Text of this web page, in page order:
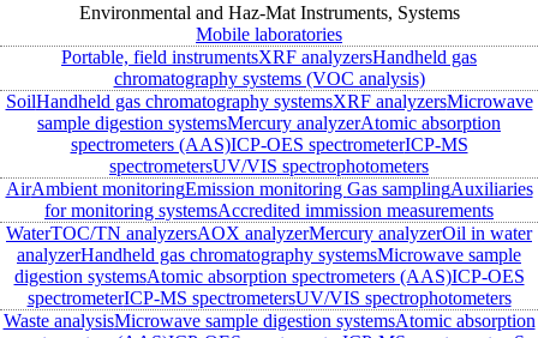
Environmental and Haz-Mat Instruments, Systems
Mobile laboratories
Portable, field instrumentsXRF analyzersHandheld gas
chromatography systems (VOC analysis)
SoilHandheld gas chromatography systemsXRF analyzersMicrowave
sample digestion systemsMercury analyzerAtomic absorption
spectrometers (AAS)ICP-OES spectrometerICP-MS
spectrometersUV/VIS spectrophotometers
AirAmbient monitoringEmission monitoring Gas samplingAuxiliaries
for monitoring systemsAccredited immission measurements
WaterTOC/TN analyzersAOX analyzerMercury analyzerOil in water
analyzerHandheld gas chromatography systemsMicrowave sample
digestion systemsAtomic absorption spectrometers (AAS)ICP-OES
spectrometerICP-MS spectrometersUV/VIS spectrophotometers
Waste analysisMicrowave sample digestion systemsAtomic absorption